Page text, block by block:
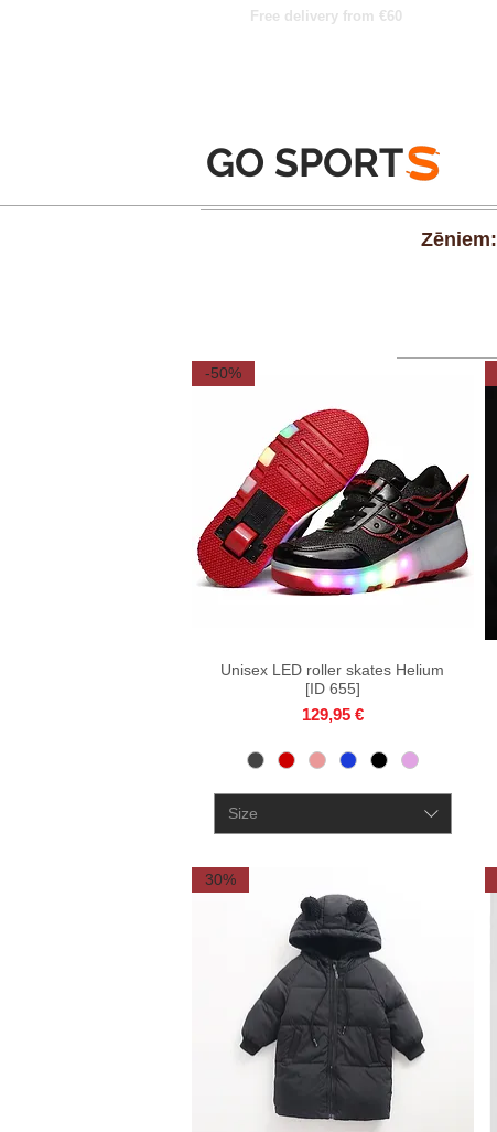
Free delivery from €60
Zēniem:
Quick View
-50%
Unisex LED roller skates Helium
[ID 655]
Price
129,95 €
Size
30%
GO SPORTS